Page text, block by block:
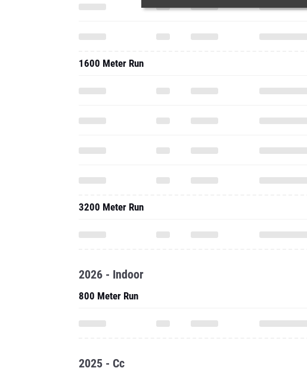
1600 Meter Run
3200 Meter Run
2026 - Indoor
800 Meter Run
2025 - Cc